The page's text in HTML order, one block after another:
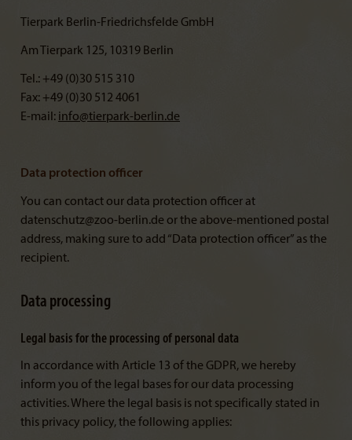
Tierpark Berlin-Friedrichsfelde GmbH
Am Tierpark 125, 10319 Berlin
Tel.: +49 (0)30 515 310
Fax: +49 (0)30 512 4061
E-mail: info@tierpark-berlin.de
Data protection officer
You can contact our data protection officer at
datenschutz@zoo-berlin.de or the above-mentioned postal
address, making sure to add “Data protection officer” as the
recipient.
Data processing
Legal basis for the processing of personal data
In accordance with Article 13 of the GDPR, we hereby
inform you of the legal bases for our data processing
activities. Where the legal basis is not specifically stated in
this privacy policy, the following applies: